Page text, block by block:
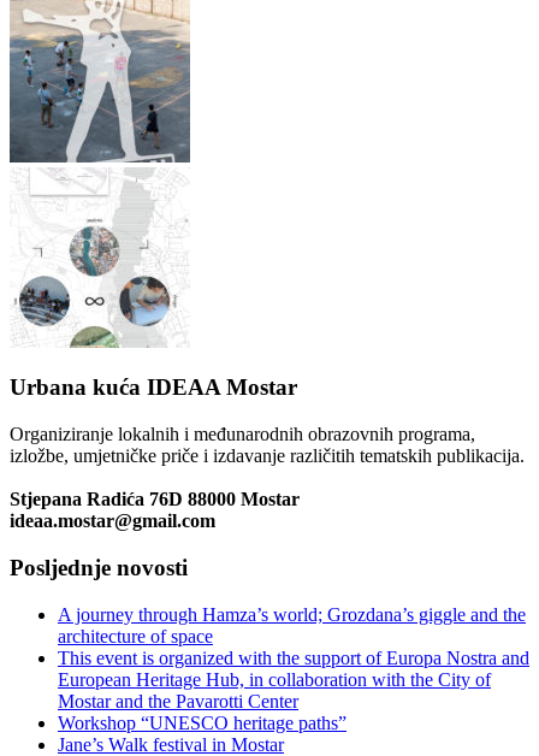
Urbana kuća IDEAA Mostar
Organiziranje lokalnih i međunarodnih obrazovnih programa,
izložbe, umjetničke priče i izdavanje različitih tematskih publikacija.
Stjepana Radića 76D 88000 Mostar
ideaa.mostar@gmail.com
Posljednje novosti
A journey through Hamza’s world; Grozdana’s giggle and the
architecture of space
This event is organized with the support of Europa Nostra and
European Heritage Hub, in collaboration with the City of
Mostar and the Pavarotti Center
Workshop “UNESCO heritage paths”
Jane’s Walk festival in Mostar